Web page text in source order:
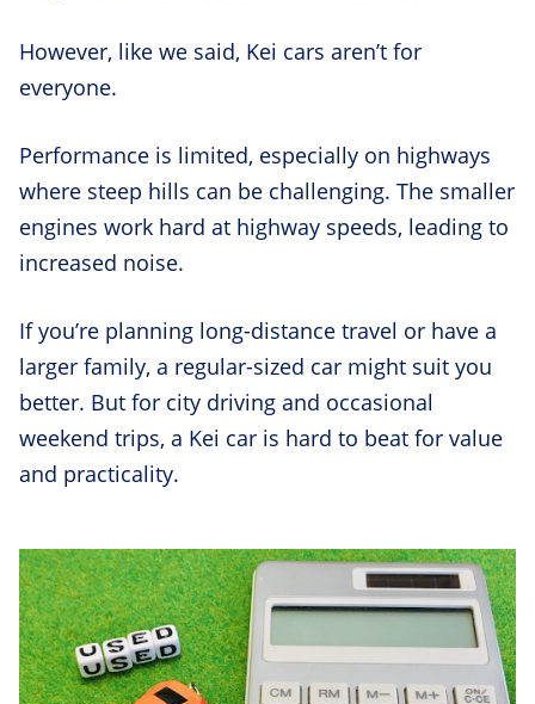
However, like we said, Kei cars aren’t for
everyone.
Performance is limited, especially on highways
where steep hills can be challenging. The smaller
engines work hard at highway speeds, leading to
increased noise.
If you’re planning long-distance travel or have a
larger family, a regular-sized car might suit you
better. But for city driving and occasional
weekend trips, a Kei car is hard to beat for value
and practicality.